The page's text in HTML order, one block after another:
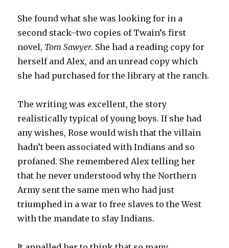
She found what she was looking for in a
second stack–two copies of Twain’s first
novel, Tom Sawyer. She had a reading copy for
herself and Alex, and an unread copy which
she had purchased for the library at the ranch.
The writing was excellent, the story
realistically typical of young boys. If she had
any wishes, Rose would wish that the villain
hadn’t been associated with Indians and so
profaned. She remembered Alex telling her
that he never understood why the Northern
Army sent the same men who had just
triumphed in a war to free slaves to the West
with the mandate to slay Indians.